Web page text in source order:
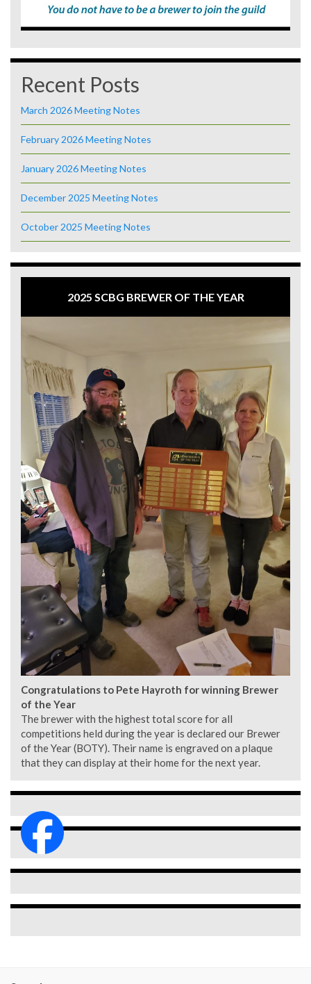
Recent Posts
March 2026 Meeting Notes
February 2026 Meeting Notes
January 2026 Meeting Notes
December 2025 Meeting Notes
October 2025 Meeting Notes
2025 SCBG BREWER OF THE YEAR
Congratulations to Pete Hayroth for winning Brewer
of the Year
The brewer with the highest total score for all
competitions held during the year is declared our Brewer
of the Year (BOTY). Their name is engraved on a plaque
that they can display at their home for the next year.